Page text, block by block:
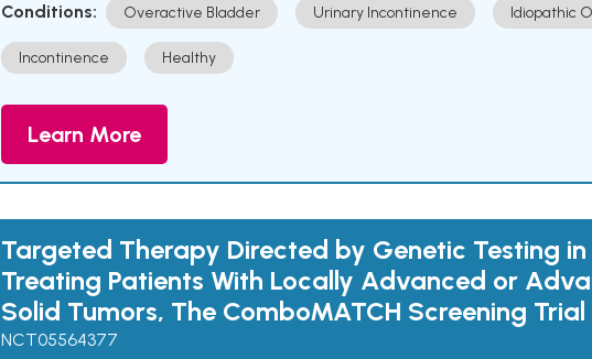
Conditions: Overactive Bladder Urinary Incontinence Idiopathic
Incontinence Healthy
Learn More
Targeted Therapy Directed by Genetic Testing in
Treating Patients With Locally Advanced or
Solid Tumors, The ComboMATCH Screening Trial
NCT05564377